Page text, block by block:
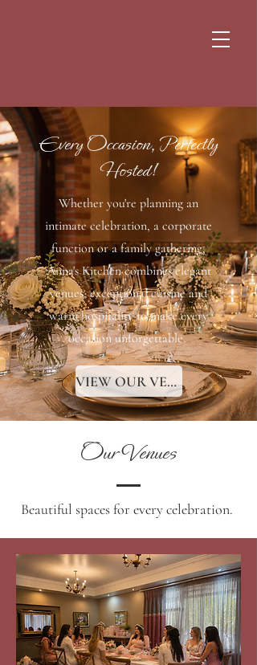
Every Occasion, Perfectly
Hosted!
Whether you're planning an
intimate celebration, a corporate
function or a family gathering,
Anna's Kitchen combines elegant
venues, exceptional cuisine and
warm hospitality to make every
occasion unforgettable.
VIEW OUR VENUES
Our Venues
Beautiful spaces for every celebration.